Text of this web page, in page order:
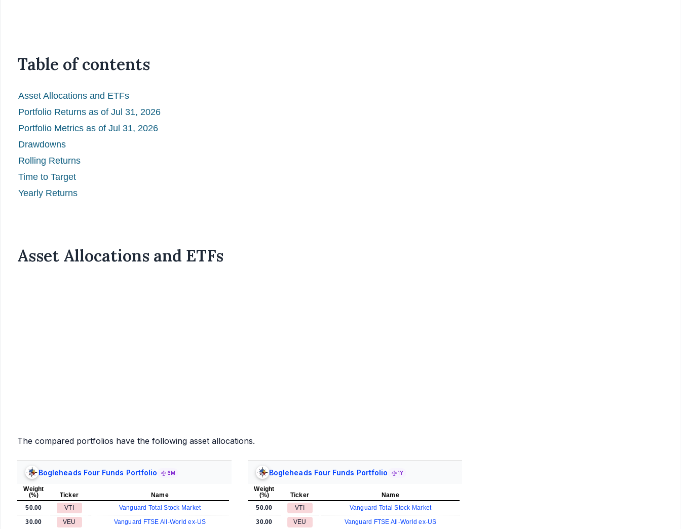
Table of contents
Asset Allocations and ETFs
Portfolio Returns as of Jul 31, 2026
Portfolio Metrics as of Jul 31, 2026
Drawdowns
Rolling Returns
Time to Target
Yearly Returns
Asset Allocations and ETFs
The compared portfolios have the following asset allocations.
Bogleheads Four Funds Portfolio 6M
Weight
(%)
Ticker
Name
50.00
VTI
Vanguard Total Stock Market
30.00
VEU
Vanguard FTSE All-World ex-US
Bogleheads Four Funds Portfolio 1Y
Weight
(%)
Ticker
Name
50.00
VTI
Vanguard Total Stock Market
30.00
VEU
Vanguard FTSE All-World ex-US